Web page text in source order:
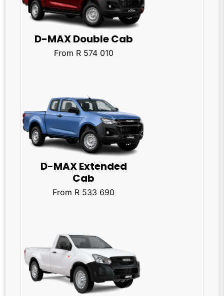
D-MAX Double Cab
From R 574 010
D-MAX Extended
Cab
From R 533 690